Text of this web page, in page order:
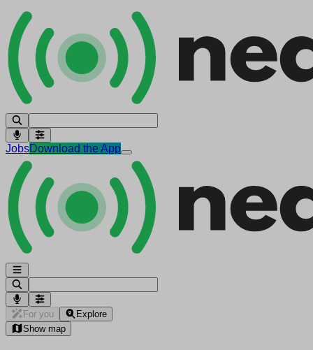
JobsDownload the App
For you
Explore
Show map